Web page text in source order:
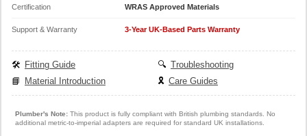
Certification WRAS Approved Materials
Support & Warranty 3-Year UK-Based Parts Warranty
🛠️ Fitting Guide 🔍 Troubleshooting
📘
Material Introduction 🎗️ Care Guides
Plumber's Note:This product is fully compliant with British plumbing standards. No
additional metric-to-imperial adapters are required for standard UK installations.